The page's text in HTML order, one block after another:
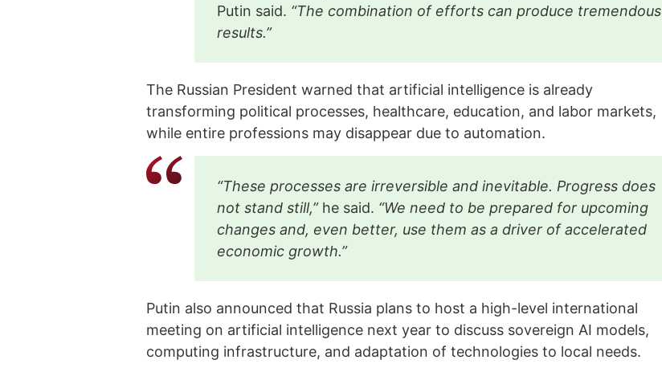
Putin said. “The combination of efforts can produce tremendous
results.”
The Russian President warned that artificial intelligence is already
transforming political processes, healthcare, education, and labor markets,
while entire professions may disappear due to automation.
“These processes are irreversible and inevitable. Progress does
not stand still,” he said. “We need to be prepared for upcoming
changes and, even better, use them as a driver of accelerated
economic growth.”
Putin also announced that Russia plans to host a high-level international
meeting on artificial intelligence next year to discuss sovereign AI models,
computing infrastructure, and adaptation of technologies to local needs.